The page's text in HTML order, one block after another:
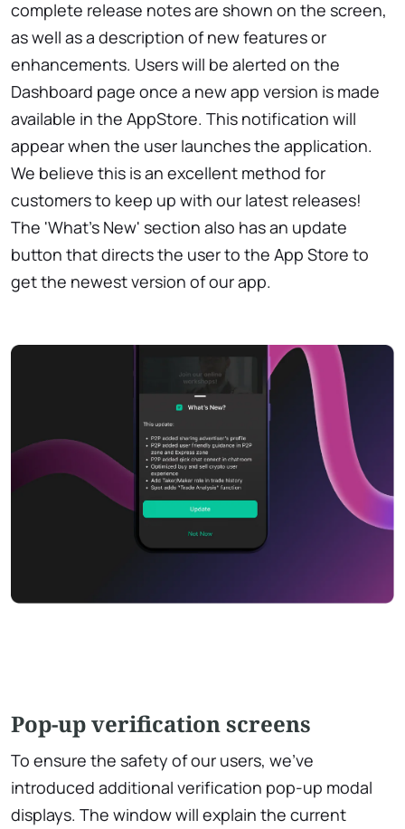
complete release notes are shown on the screen,
as well as a description of new features or
enhancements. Users will be alerted on the
Dashboard page once a new app version is made
available in the AppStore. This notification will
appear when the user launches the application.
We believe this is an excellent method for
customers to keep up with our latest releases!
The 'What's New' section also has an update
button that directs the user to the App Store to
get the newest version of our app.
Pop-up verification screens
To ensure the safety of our users, we've
introduced additional verification pop-up modal
displays. The window will explain the current